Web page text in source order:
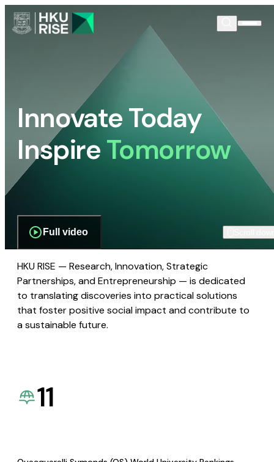
Innovate Today
InspireTomorrow
Full video
HKU RISE — Research, Innovation, Strategic
Partnerships, and Entrepreneurship — is dedicated
to translating discoveries into practical solutions
that foster positive social impact and contribute to
a sustainable future.
11